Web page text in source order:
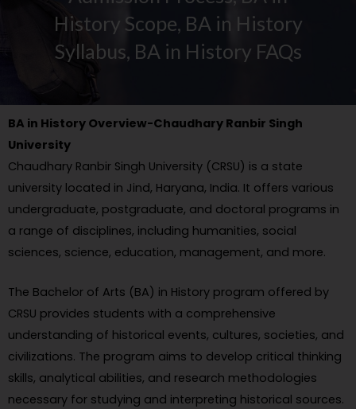
History Scope, BA in History
Syllabus, BA in History FAQs
BA in History Overview-Chaudhary Ranbir Singh
University
Chaudhary Ranbir Singh University (CRSU) is a state
university located in Jind, Haryana, India. It offers various
undergraduate, postgraduate, and doctoral programs in
a range of disciplines, including humanities, social
sciences, science, education, management, and more.
The Bachelor of Arts (BA) in History program offered by
CRSU provides students with a comprehensive
understanding of historical events, cultures, societies, and
civilizations. The program aims to develop critical thinking
skills, analytical abilities, and research methodologies
necessary for studying and interpreting historical sources.